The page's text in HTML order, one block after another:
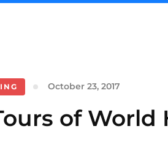
October 23, 2017
of World